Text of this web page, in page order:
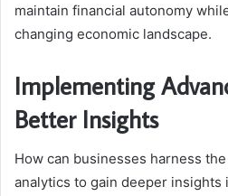
maintain financial autonomy
changing economic landscape.
Implementing
Better Insights
How can businesses harness
analytics to gain deeper